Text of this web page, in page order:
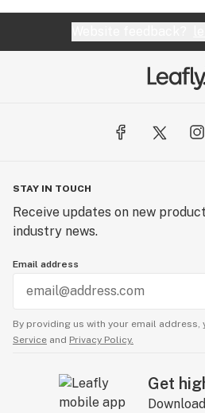
We are Ember Valley.
This is our culture.
STAY IN TOUCH
Receive updates on new
industry news.
Email address
By providing us with your email address,
Service and Privacy Policy.
Get